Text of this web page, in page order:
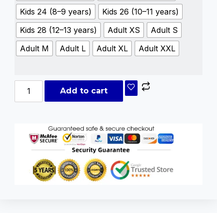
Kids 24 (8–9 years)
Kids 26 (10–11 years)
Kids 28 (12–13 years)
Adult XS
Adult S
Adult M
Adult L Adult XL Adult XXL
Add to cart